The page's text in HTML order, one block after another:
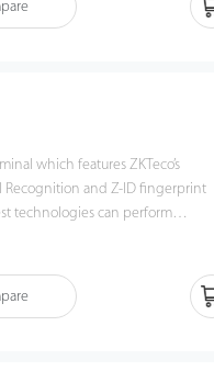
tolerance and anti-
which features ZKTeco’s
Recognition and Z-ID fingerprint
technologies can perform
IR facial recognition. With the
tolerance and anti-spoof